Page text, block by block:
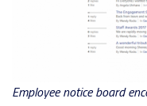
Employee notice board